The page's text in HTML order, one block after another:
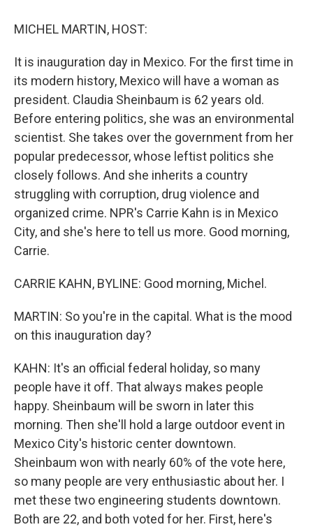
MICHEL MARTIN, HOST:
It is inauguration day in Mexico. For the first time in
its modern history, Mexico will have a woman as
president. Claudia Sheinbaum is 62 years old.
Before entering politics, she was an environmental
scientist. She takes over the government from her
popular predecessor, whose leftist politics she
closely follows. And she inherits a country
struggling with corruption, drug violence and
organized crime. NPR's Carrie Kahn is in Mexico
City, and she's here to tell us more. Good morning,
Carrie.
CARRIE KAHN, BYLINE: Good morning, Michel.
MARTIN: So you're in the capital. What is the mood
on this inauguration day?
KAHN: It's an official federal holiday, so many
people have it off. That always makes people
happy. Sheinbaum will be sworn in later this
morning. Then she'll hold a large outdoor event in
Mexico City's historic center downtown.
Sheinbaum won with nearly 60% of the vote here,
so many people are very enthusiastic about her. I
met these two engineering students downtown.
Both are 22, and both voted for her. First, here's